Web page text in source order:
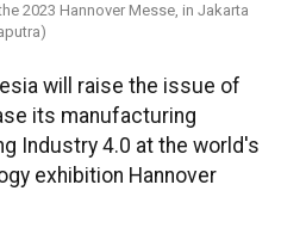
2023 Hannover Messe, in Jakarta
will raise the issue of
its manufacturing
Industry 4.0 at the world's
exhibition Hannover